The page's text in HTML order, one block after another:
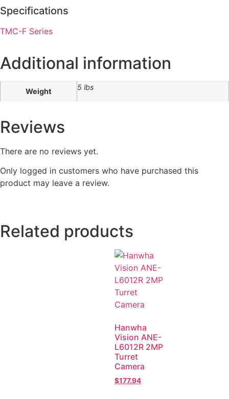
Specifications
TMC-F Series
Additional information
Weight 5 lbs
Reviews
There are no reviews yet.
Only logged in customers who have purchased this
product may leave a review.
Related products
Hanwha
Vision ANE-
L6012R 2MP
Turret
Camera
$177.94